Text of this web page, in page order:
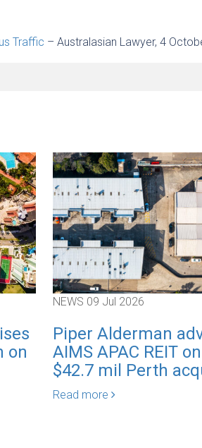
Traffic – Australasian Lawyer, 4
on
NEWS 09 Jul 2026
Piper Alderman
AIMS APAC REIT on
$42.7 mil Perth
Read more